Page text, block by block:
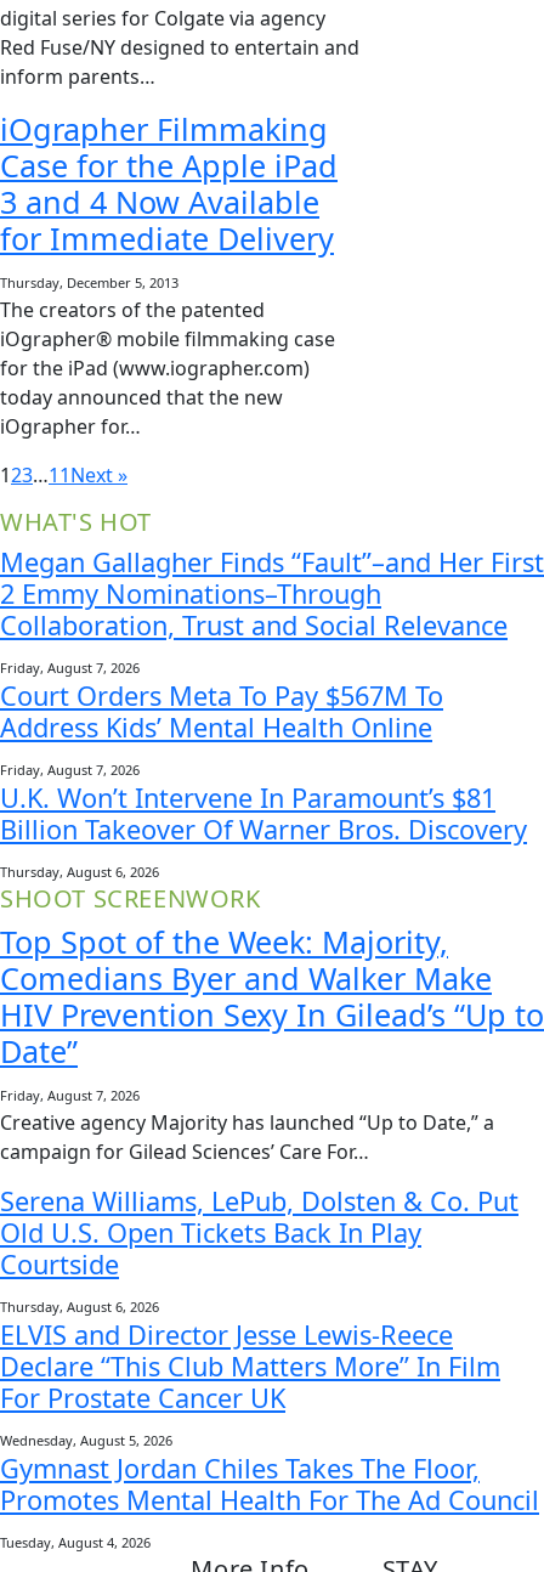
digital series for Colgate via agency
Red Fuse/NY designed to entertain and
inform parents…
iOgrapher Filmmaking
Case for the Apple iPad
3 and 4 Now Available
for Immediate Delivery
Thursday, December 5, 2013
The creators of the patented
iOgrapher® mobile filmmaking case
for the iPad (www.iographer.com)
today announced that the new
iOgrapher for…
123…11Next »
WHAT'S HOT
Megan Gallagher Finds “Fault”–and Her First
2 Emmy Nominations–Through
Collaboration, Trust and Social Relevance
Friday, August 7, 2026
Court Orders Meta To Pay $567M To
Address Kids’ Mental Health Online
Friday, August 7, 2026
U.K. Won’t Intervene In Paramount’s $81
Billion Takeover Of Warner Bros. Discovery
Thursday, August 6, 2026
SHOOT SCREENWORK
Top Spot of the Week: Majority,
Comedians Byer and Walker Make
HIV Prevention Sexy In Gilead’s “Up to
Date”
Friday, August 7, 2026
Creative agency Majority has launched “Up to Date,” a
campaign for Gilead Sciences’ Care For…
Serena Williams, LePub, Dolsten & Co. Put
Old U.S. Open Tickets Back In Play
Courtside
Thursday, August 6, 2026
ELVIS and Director Jesse Lewis-Reece
Declare “This Club Matters More” In Film
For Prostate Cancer UK
Wednesday, August 5, 2026
Gymnast Jordan Chiles Takes The Floor,
Promotes Mental Health For The Ad Council
Tuesday, August 4, 2026